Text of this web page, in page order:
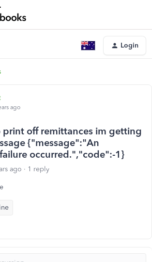
Login
ago
print off remittances im getting
{"message":"An
occurred.","code":-1}
ago 1 reply